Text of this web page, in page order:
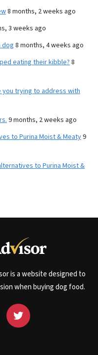
8 months, 2 weeks ago
3 weeks ago
dog8 months, 4 weeks ago
eating their kibble? 8
you trying to address with
9 months, 2 weeks ago
to Purina Moist & Meaty9
to Purina Moist &
is a website designed to
when buying dog food.